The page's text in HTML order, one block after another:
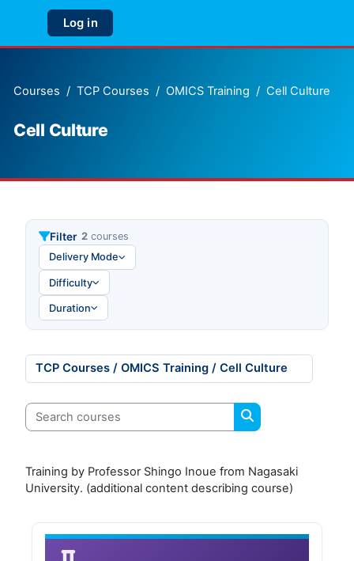
Skip to main content
Side panel
Log in
Courses TCP Courses OMICS Training Cell Culture
Cell Culture
Filter 2courses
Delivery Mode
Difficulty
Duration
Course categories
Search courses
Search courses
Training by Professor Shingo Inoue from Nagasaki
University. (additional content describing course)